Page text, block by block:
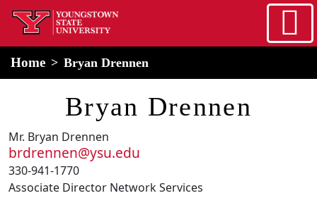
Skip to main content
home
Home Bryan Drennen
Bryan Drennen
Mr. Bryan Drennen
brdrennen@ysu.edu
330-941-1770
Associate Director Network Services